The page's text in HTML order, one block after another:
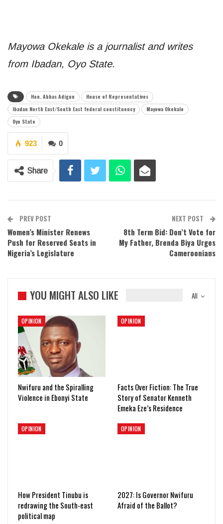
Mayowa Okekale is a journalist and writes
from Ibadan, Oyo State.
Hon. Abbas Adigun
House of Representatives
Ibadan North East/South East federal constituency
Mayowa Okekale
Oyo State
0
923
Share
PREV POST
Women’s Minister Renews
Push for Reserved Seats in
Nigeria’s Legislature
NEXT POST
8th Term Bid: Don’t Vote for
My Father, Brenda Biya Urges
Cameroonians
All
YOU MIGHT ALSO LIKE
OPINION
Nwifuru and the Spiralling
Violence in Ebonyi State
OPINION
Facts Over Fiction: The True
Story of Senator Kenneth
Emeka Eze’s Residence
OPINION
How President Tinubu is
redrawing the South-east
political map
OPINION
2027: Is Governor Nwifuru
Afraid of the Ballot?